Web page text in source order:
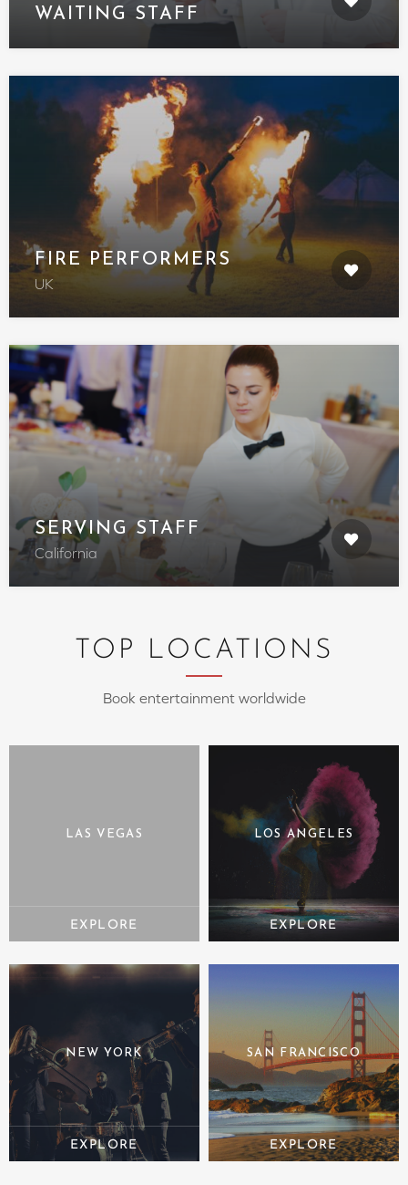
WAITING STAFF
FIRE PERFORMERS
UK
SERVING STAFF
California
TOP LOCATIONS
Book entertainment worldwide
LAS VEGAS LOS ANGELES
NEW YORK SAN FRANCISCO